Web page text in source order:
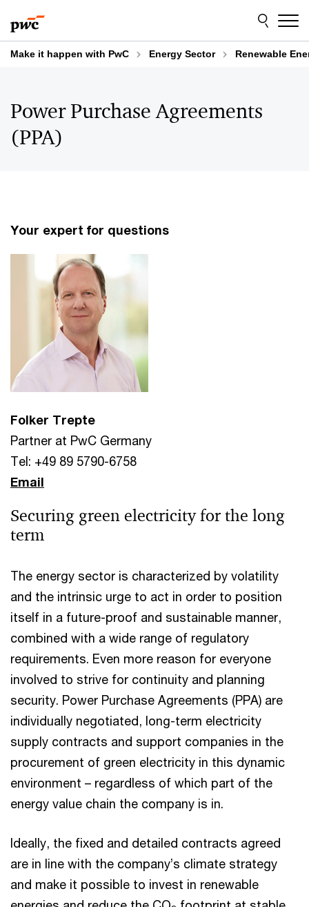
to
content
to
footer
Make it happen with PwC Energy Sector Renewable
Power Purchase Agreements
(PPA)
Your expert for questions
Folker Trepte
Partner at PwC Germany
Tel: +49 89 5790-6758
Email
Securing green electricity for the long
term
The energy sector is characterized by volatility
and the intrinsic urge to act in order to position
itself in a future-proof and sustainable manner,
combined with a wide range of regulatory
requirements. Even more reason for everyone
involved to strive for continuity and planning
security. Power Purchase Agreements (PPA) are
individually negotiated, long-term electricity
supply contracts and support companies in the
procurement of green electricity in this dynamic
environment – regardless of which part of the
energy value chain the company is in.
Ideally, the fixed and detailed contracts agreed
are in line with the company’s climate strategy
and make it possible to invest in renewable